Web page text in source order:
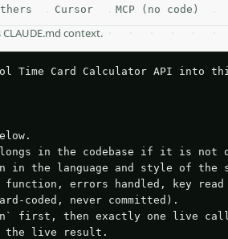
Cursor MCP (no code)
context.
Time Card Calculator API into
in the codebase if it is not
the language and style of the
errors handled, key read
coded, never committed).
first, then exactly one live
the live result.